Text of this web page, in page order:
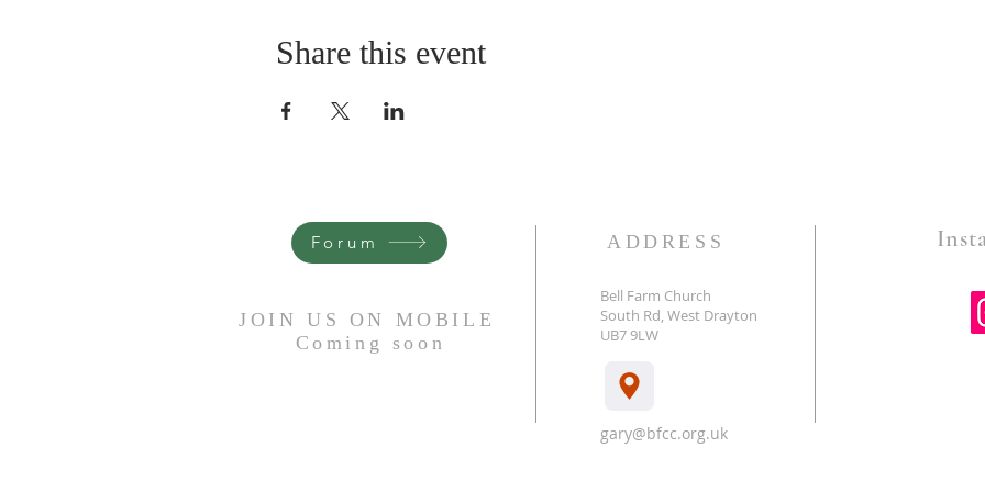
Share this event
Forum
JOIN US ON MOBILE
Coming
soon
ADDRESS
Bell Farm Church
South Rd, West Drayton
UB7 9LW
gary@bfcc.org.uk